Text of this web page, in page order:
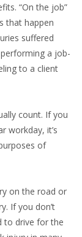
“On the job”
that happen
suffered
a job-
to a client
count. If you
workday, it’s
of
on the road or
If you don’t
to drive for the